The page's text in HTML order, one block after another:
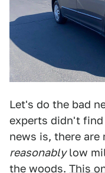
Let's do the bad
experts didn't find
news is, there are
reasonablylow
the woods. This